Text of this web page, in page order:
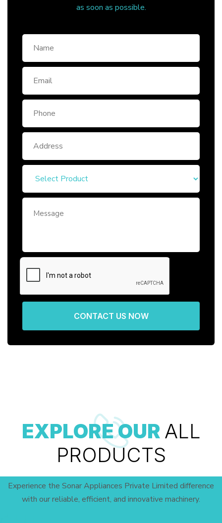
as soon as possible.
CONTACT US NOW
EXPLORE OUR ALL
PRODUCTS
Experience the Sonar Appliances Private Limited difference
with our reliable, efficient, and innovative machinery.